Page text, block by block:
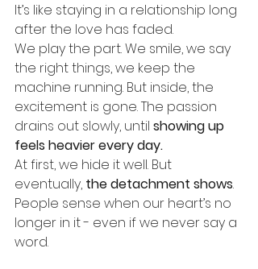
It’s like staying in a relationship long
after the love has faded.
We play the part. We smile, we say
the right things, we keep the
machine running. But inside, the
excitement is gone. The passion
drains out slowly, until showing up
feels heavier every day.
At first, we hide it well. But
eventually, the detachment shows.
People sense when our heart’s no
longer in it - even if we never say a
word.